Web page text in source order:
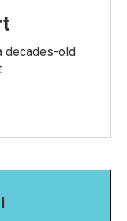
decades-old